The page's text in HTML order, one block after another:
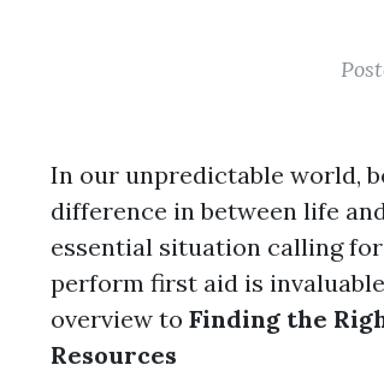
In our unpredictable world,
difference in between life
essential situation calling
perform first aid is
overview to Finding the
Resources